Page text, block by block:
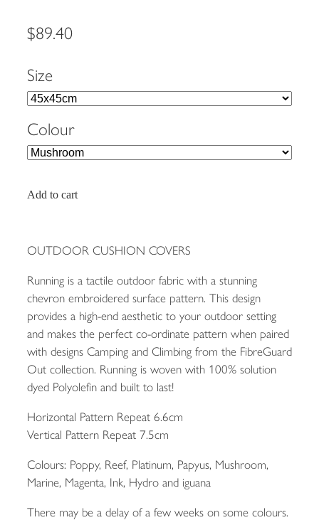
$89.40
Size
Colour
Add to cart
OUTDOOR CUSHION COVERS
Running is a tactile outdoor fabric with a stunning
chevron embroidered surface pattern. This design
provides a high-end aesthetic to your outdoor setting
and makes the perfect co-ordinate pattern when paired
with designs Camping and Climbing from the FibreGuard
Out collection. Running is woven with 100% solution
dyed Polyolefin and built to last!
Horizontal Pattern Repeat 6.6cm
Vertical Pattern Repeat 7.5cm
Colours: Poppy, Reef, Platinum, Papyus, Mushroom,
Marine, Magenta, Ink, Hydro and iguana
There may be a delay of a few weeks on some colours.